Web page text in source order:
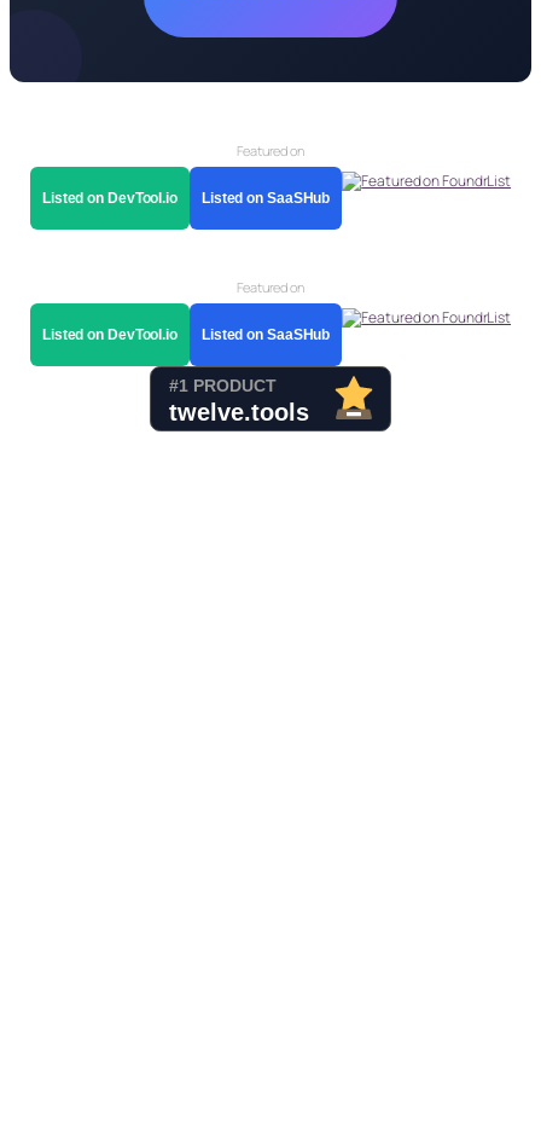
Featured on
Listed on DevTool.io Listed on SaaSHub
Featured on
Listed on DevTool.io Listed on SaaSHub